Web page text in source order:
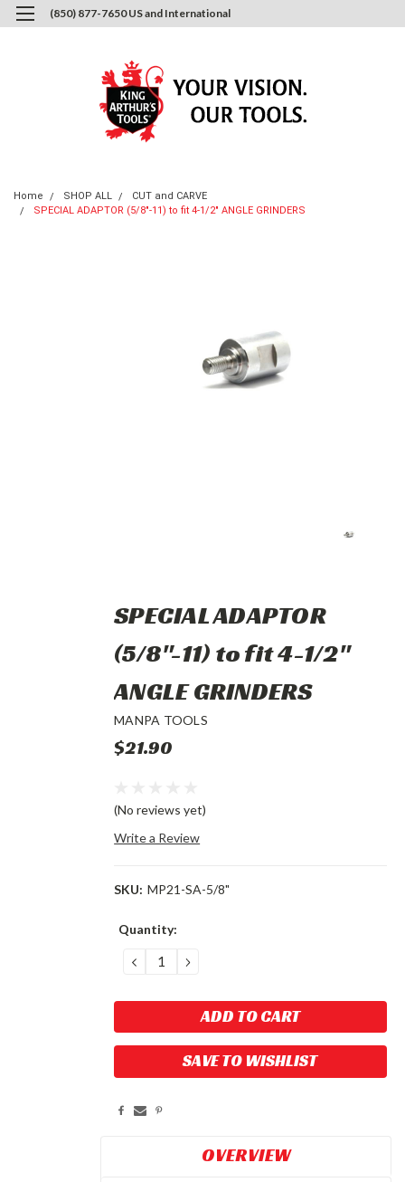
(850) 877-7650 US and International
Home SHOP ALL
CUT and CARVE
SPECIAL ADAPTOR (5/8"-11) to fit 4-1/2" ANGLE GRINDERS
SPECIAL ADAPTOR
(5/8"-11) to fit 4-1/2"
ANGLE GRINDERS
MANPA TOOLS
$21.90
(No reviews yet)
Write a Review
SKU: MP21-SA-5/8"
Current
Quantity:
DECREASE
QUANTITY:
INCREASE
QUANTITY:
SAVE TO WISHLIST
OVERVIEW